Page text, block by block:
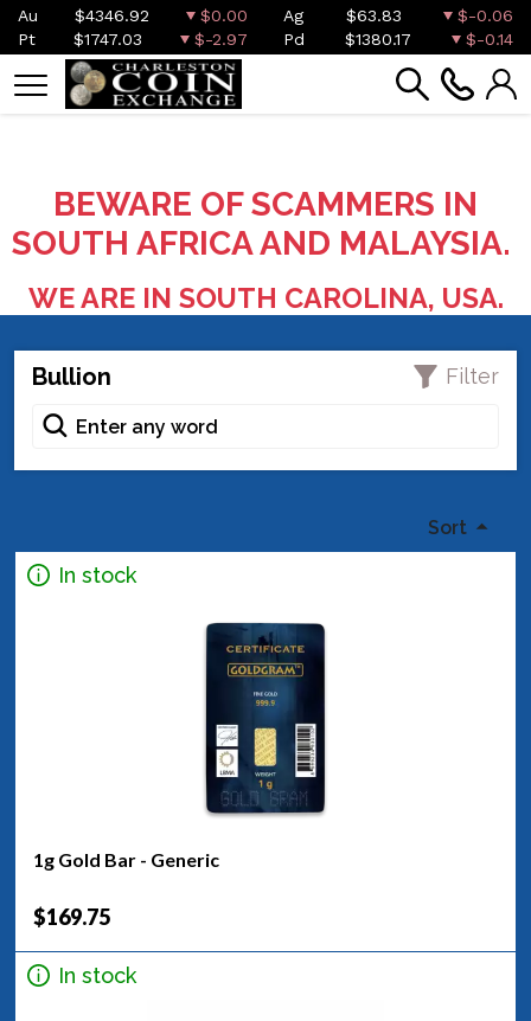
Au $4346.92 $0.00 Ag $63.83
$-0.06
Pt
$1747.03 $-2.97 Pd $1380.17 $-0.14
BEWARE OF SCAMMERS IN
SOUTH AFRICA AND MALAYSIA.
WE ARE IN SOUTH CAROLINA, USA.
Bullion Filter
Sort
In stock
1g Gold Bar - Generic
$169.75
In stock